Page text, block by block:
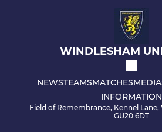
WINDLESHAM
NEWSTEAMSMATCHESMEDIA
INFORMATION
Field of Remembrance, Kennel
GU20 6DT